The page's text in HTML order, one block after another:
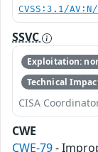
CVSS:3.1/
SSVC
Exploitation:
Technical
CISA
CWE
CWE-79-